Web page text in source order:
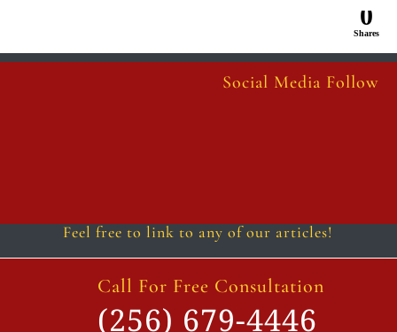
0
Shares
Social Media Follow
Feel free to link to any of our articles!
Call For Free Consultation
(256) 679-4446